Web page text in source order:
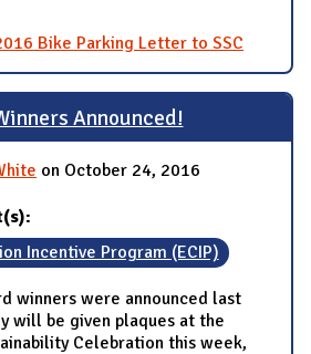
Bike Parking Letter to SSC
Announced!
on October 24, 2016
Incentive Program (ECIP)
winners were announced last
will be given plaques at the
Celebration this week,